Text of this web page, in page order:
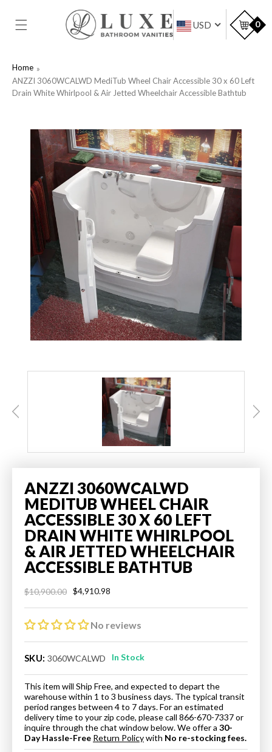
CONTENT
USD 0
Home
ANZZI 3060WCALWD MediTub Wheel Chair Accessible 30 x 60 Left
Drain White Whirlpool & Air Jetted Wheelchair Accessible Bathtub
ANZZI 3060WCALWD
MEDITUB WHEEL CHAIR
ACCESSIBLE 30 X 60 LEFT
DRAIN WHITE WHIRLPOOL
& AIR JETTED WHEELCHAIR
ACCESSIBLE BATHTUB
Regular
price
$10,900.00
Sale
price
$4,910.98
No reviews
SKU: 3060WCALWD In Stock
This item will Ship Free, and expected to depart the
warehouse within 1 to 3 business days. The typical transit
period ranges between 4 to 7 days. For an estimated
delivery time to your zip code, please call 866-670-7337 or
inquire through the chat window below. We offer a 30-
Day Hassle-Free Return Policywith No re-stocking fees.